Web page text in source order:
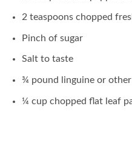
2 teaspoons chopped
Pinch of sugar
Salt to taste
¾ pound linguine or other
¼ cup chopped flat leaf